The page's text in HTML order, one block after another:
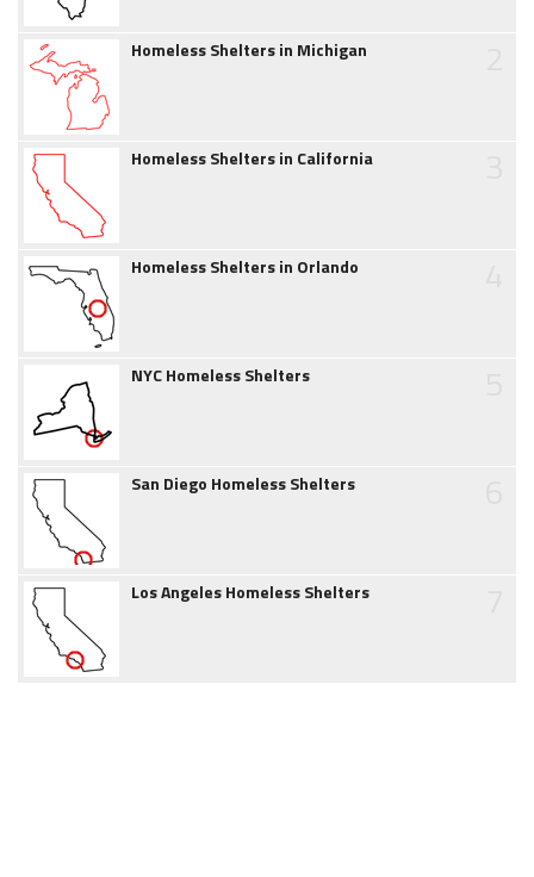
Homeless Shelters in Michigan
Homeless Shelters in California
Homeless Shelters in Orlando
NYC Homeless Shelters
San Diego Homeless Shelters
Los Angeles Homeless Shelters